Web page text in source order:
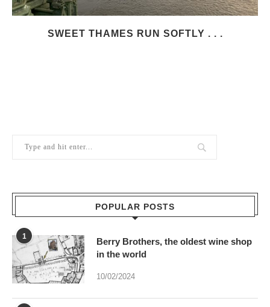
SWEET THAMES RUN SOFTLY . . .
POPULAR POSTS
1
Berry Brothers, the oldest wine shop
in the world
10/02/2024